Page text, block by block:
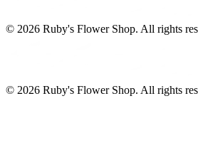
© 2026 Ruby's Flower Shop. All rights
© 2026 Ruby's Flower Shop. All rights